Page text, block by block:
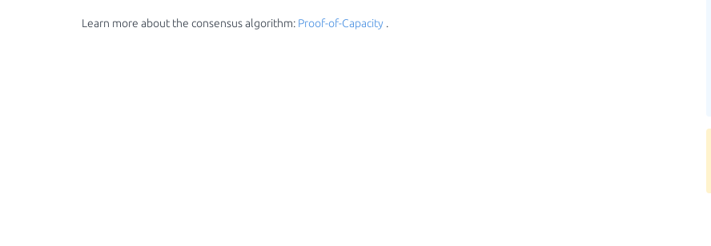
Learn more about the consensus algorithm: Proof-of-Capacity .